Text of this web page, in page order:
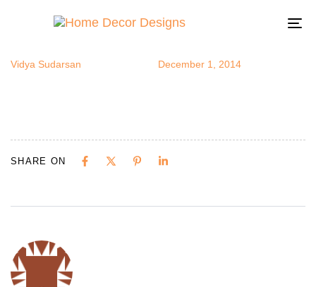
silversofa
Vidya Sudarsan December 1, 2014
SHARE ON